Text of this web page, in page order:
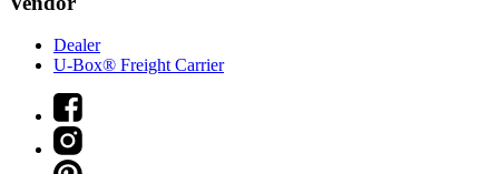
Dealer
U-Box® Freight Carrier